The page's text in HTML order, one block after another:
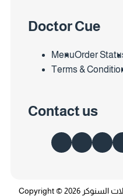
Doctor Cue
MenuOrder
Terms &
Contact us
Copyright © 2026 شركة دكتور كيو للبيع بالتجزئة لطاولات السنوكر